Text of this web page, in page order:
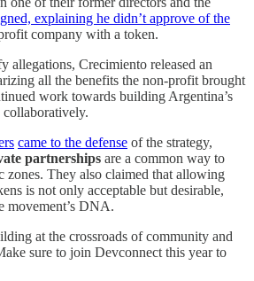
explaining he didn’t approve of the
company with a token.
allegations, Crecimiento released an
all the benefits the non-profit brought
work towards building Argentina’s
collaboratively.
came to the defense of the strategy,
partnerships are a common way to
zones. They also claimed that allowing
is not only acceptable but desirable,
movement’s DNA.
at the crossroads of community and
sure to join Devconnect this year to